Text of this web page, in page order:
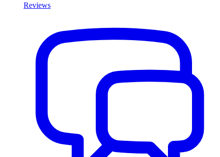
Reviews